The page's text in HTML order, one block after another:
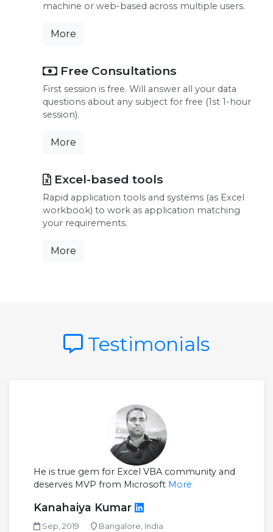
machine or web-based across multiple users.
More
Free Consultations
First session is free. Will answer all your data
questions about any subject for free (1st 1-hour
session).
More
Excel-based tools
Rapid application tools and systems (as Excel
workbook) to work as application matching
your requirements.
More
Testimonials
He is true gem for Excel VBA community and
deserves MVP from Microsoft More
Kanahaiya Kumar
Sep, 2019 Bangalore, India